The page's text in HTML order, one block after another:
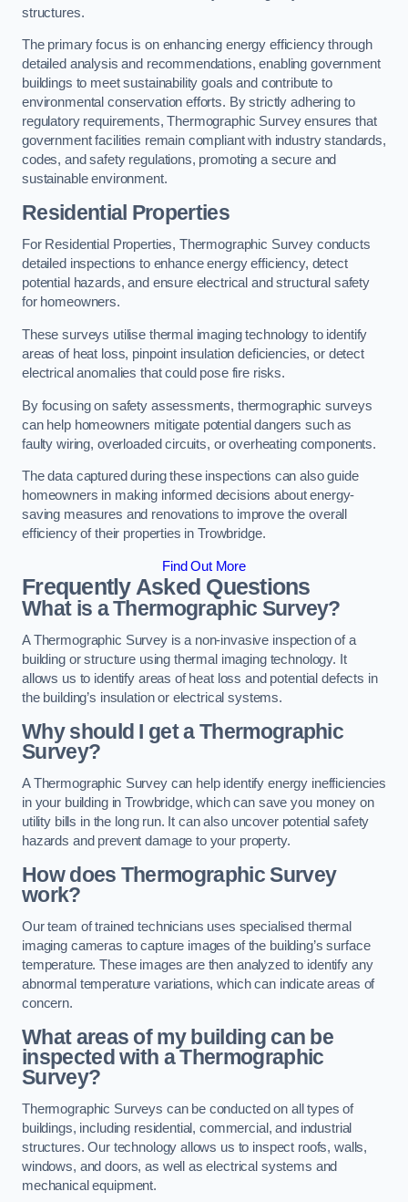
structures.
The primary focus is on enhancing energy efficiency through
detailed analysis and recommendations, enabling government
buildings to meet sustainability goals and contribute to
environmental conservation efforts. By strictly adhering to
regulatory requirements, Thermographic Survey ensures that
government facilities remain compliant with industry standards,
codes, and safety regulations, promoting a secure and
sustainable environment.
Residential Properties
For Residential Properties, Thermographic Survey conducts
detailed inspections to enhance energy efficiency, detect
potential hazards, and ensure electrical and structural safety
for homeowners.
These surveys utilise thermal imaging technology to identify
areas of heat loss, pinpoint insulation deficiencies, or detect
electrical anomalies that could pose fire risks.
By focusing on safety assessments, thermographic surveys
can help homeowners mitigate potential dangers such as
faulty wiring, overloaded circuits, or overheating components.
The data captured during these inspections can also guide
homeowners in making informed decisions about energy-
saving measures and renovations to improve the overall
efficiency of their properties in Trowbridge.
Find Out More
Frequently Asked Questions
What is a Thermographic Survey?
A Thermographic Survey is a non-invasive inspection of a
building or structure using thermal imaging technology. It
allows us to identify areas of heat loss and potential defects in
the building’s insulation or electrical systems.
Why should I get a Thermographic
Survey?
A Thermographic Survey can help identify energy inefficiencies
in your building in Trowbridge, which can save you money on
utility bills in the long run. It can also uncover potential safety
hazards and prevent damage to your property.
How does Thermographic Survey
work?
Our team of trained technicians uses specialised thermal
imaging cameras to capture images of the building’s surface
temperature. These images are then analyzed to identify any
abnormal temperature variations, which can indicate areas of
concern.
What areas of my building can be
inspected with a Thermographic
Survey?
Thermographic Surveys can be conducted on all types of
buildings, including residential, commercial, and industrial
structures. Our technology allows us to inspect roofs, walls,
windows, and doors, as well as electrical systems and
mechanical equipment.